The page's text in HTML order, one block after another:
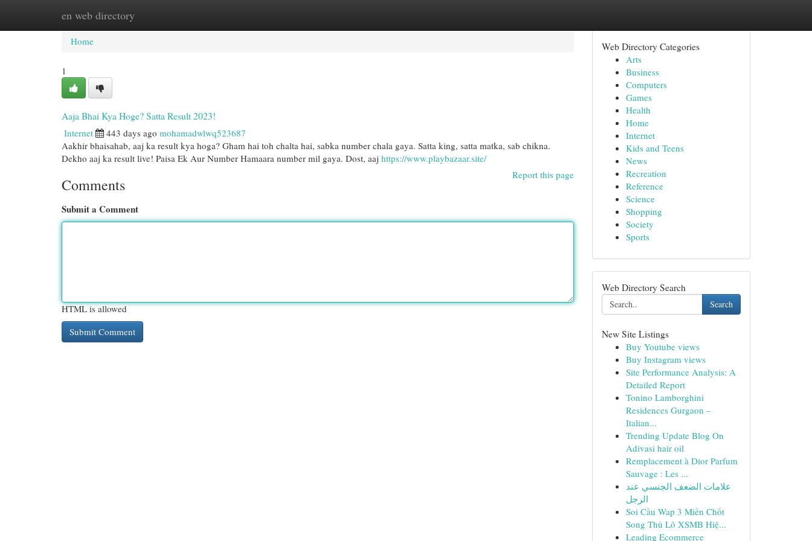
en web directory
Home New Site Listings
Home
1
Aaja Bhai Kya Hoge? Satta Result 2023!
Internet 443 days ago mohamadwlwq523687
Aakhir bhaisahab, aaj ka result kya hoga? Gham hai toh chalta hai, sabka number chala gaya. Satta king, satta matka, sab chikna.
Dekho aaj ka result live! Paisa Ek Aur Number Hamaara number mil gaya. Dost, aaj https://www.playbazaar.site/
Report this page
Comments
Submit a Comment
HTML is allowed
Web Directory Categories
Arts
Business
Computers
Games
Health
Home
Internet
Kids and Teens
News
Recreation
Reference
Science
Shopping
Society
Sports
Web Directory Search
Search
New Site Listings
Buy Youtube views
Buy Instagram views
Site Performance Analysis: A
Detailed Report
Tonino Lamborghini
Residences Gurgaon –
Italian...
Trending Update Blog On
Adivasi hair oil
Remplacement à Dior Parfum
Sauvage : Les ...
علامات الضعف الجنسي عند
الرجل
Soi Cầu Wap 3 Miền Chốt
Song Thủ Lô XSMB Hiệ...
Leading Ecommerce